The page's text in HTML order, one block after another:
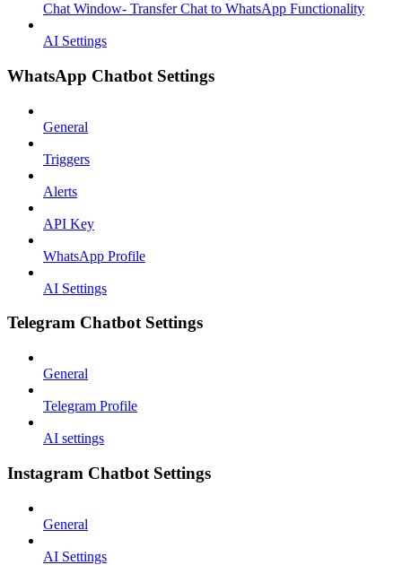
Chat Window- Transfer Chat to WhatsApp Functionality
AI Settings
WhatsApp Chatbot Settings
General
Triggers
Alerts
API Key
WhatsApp Profile
AI Settings
Telegram Chatbot Settings
General
Telegram Profile
AI settings
Instagram Chatbot Settings
General
AI Settings